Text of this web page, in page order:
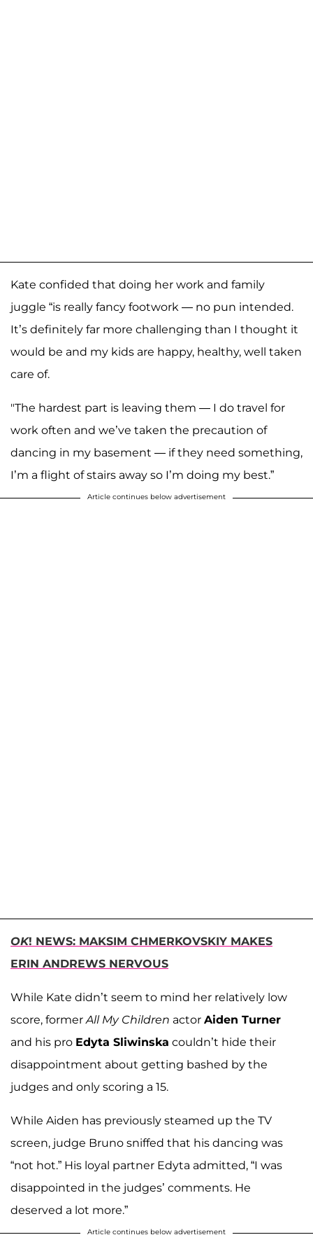
Kate confided that doing her work and family
juggle “is really fancy footwork — no pun intended.
It’s definitely far more challenging than I thought it
would be and my kids are happy, healthy, well taken
care of.
"The hardest part is leaving them — I do travel for
work often and we’ve taken the precaution of
dancing in my basement — if they need something,
I’m a flight of stairs away so I’m doing my best.”
Article continues below advertisement
OK! NEWS: MAKSIM CHMERKOVSKIY MAKES
ERIN ANDREWS NERVOUS
While Kate didn’t seem to mind her relatively low
score, former All My Children actor Aiden Turner
and his pro Edyta Sliwinska couldn’t hide their
disappointment about getting bashed by the
judges and only scoring a 15.
While Aiden has previously steamed up the TV
screen, judge Bruno sniffed that his dancing was
“not hot.” His loyal partner Edyta admitted, “I was
disappointed in the judges’ comments. He
deserved a lot more.”
Article continues below advertisement